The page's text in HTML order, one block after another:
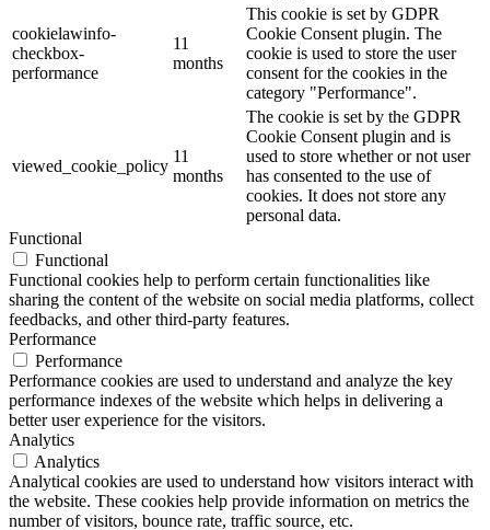
cookielawinfo-
checkbox-
performance
11
months
This cookie is set by GDPR
Cookie Consent plugin. The
cookie is used to store the user
consent for the cookies in the
category "Performance".
viewed_cookie_policy
11
months
The cookie is set by the GDPR
Cookie Consent plugin and is
used to store whether or not user
has consented to the use of
cookies. It does not store any
personal data.
Functional
Functional
Functional cookies help to perform certain functionalities like
sharing the content of the website on social media platforms, collect
feedbacks, and other third-party features.
Performance
Performance
Performance cookies are used to understand and analyze the key
performance indexes of the website which helps in delivering a
better user experience for the visitors.
Analytics
Analytics
Analytical cookies are used to understand how visitors interact with
the website. These cookies help provide information on metrics the
number of visitors, bounce rate, traffic source, etc.